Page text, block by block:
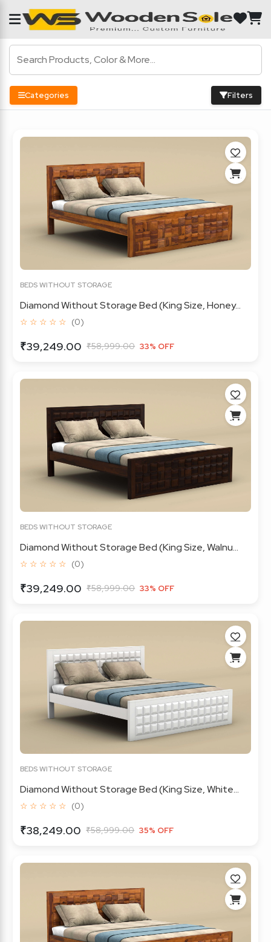
Categories Filters
BEDS WITHOUT STORAGE
Diamond Without Storage Bed (King Size, Honey...
☆ ☆ ☆ ☆ ☆ (0)
₹39,249.00 ₹58,999.00 33% OFF
BEDS WITHOUT STORAGE
Diamond Without Storage Bed (King Size, Walnu...
☆ ☆ ☆ ☆ ☆ (0)
₹39,249.00 ₹58,999.00 33% OFF
BEDS WITHOUT STORAGE
Diamond Without Storage Bed (King Size, White...
☆ ☆ ☆ ☆ ☆ (0)
₹38,249.00 ₹58,999.00 35% OFF